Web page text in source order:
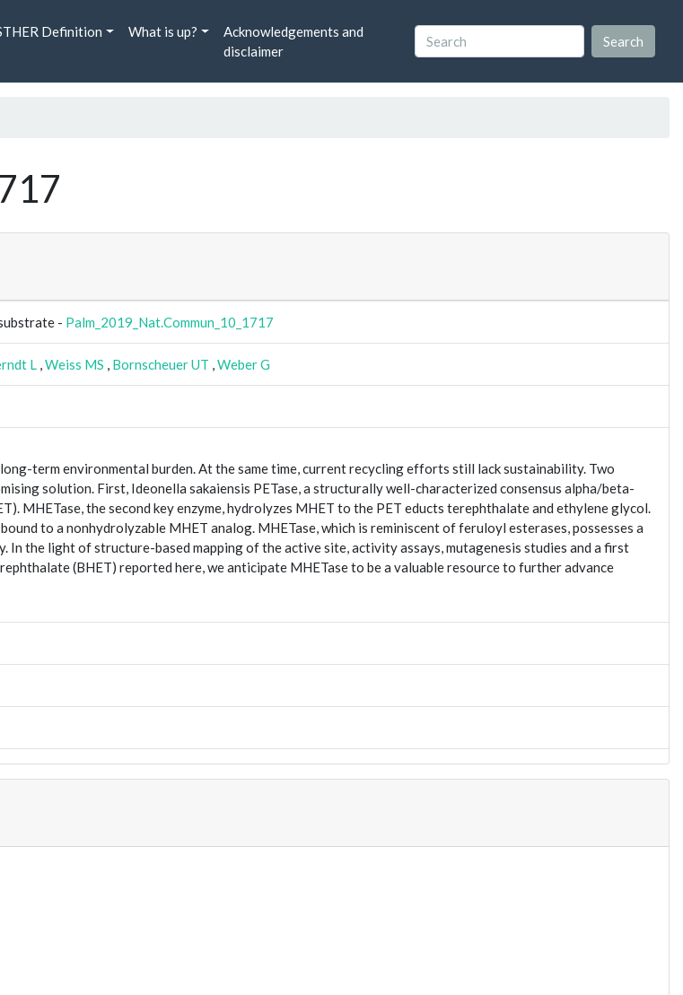
Definition What is up?
Acknowledgements and
disclaimer
- Palm_2019_Nat.Commun_10_1717
L ,Weiss MS , Bornscheuer UT ,Weber G
term environmental burden. At the same time, current recycling efforts still lack sustainability. Two
solution. First, Ideonella sakaiensis PETase, a structurally well-characterized consensus alpha/beta-
MHETase, the second key enzyme, hydrolyzes MHET to the PET educts terephthalate and ethylene glycol.
to a nonhydrolyzable MHET analog. MHETase, which is reminiscent of feruloyl esterases, possesses a
the light of structure-based mapping of the active site, activity assays, mutagenesis studies and a first
(BHET) reported here, we anticipate MHETase to be a valuable resource to further advance